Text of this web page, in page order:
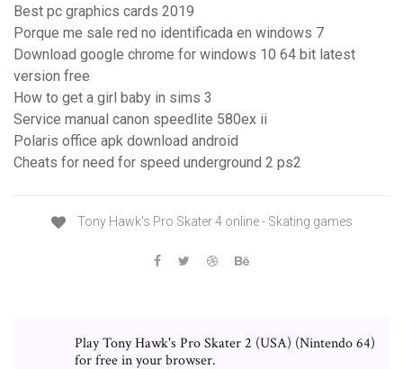
Best pc graphics cards 2019
Porque me sale red no identificada en windows 7
Download google chrome for windows 10 64 bit latest
version free
How to get a girl baby in sims 3
Service manual canon speedlite 580ex ii
Polaris office apk download android
Cheats for need for speed underground 2 ps2
Tony Hawk's Pro Skater 4 online - Skating games
Play Tony Hawk's Pro Skater 2 (USA) (Nintendo 64)
for free in your browser.